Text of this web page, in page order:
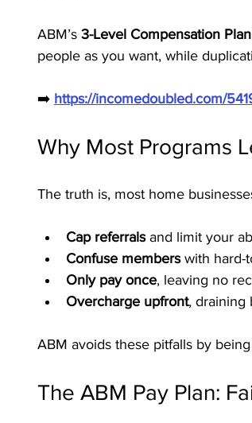
ABM’s 3-Level Compensation
people as you want, while
➡️ https://incomedoubled.com/
Why Most Programs
The truth is, most home
Cap referrals and limit your
Confuse members with hard-
Only pay once, leaving no
Overcharge upfront, draining
ABM avoids these pitfalls by
The ABM Pay Plan: